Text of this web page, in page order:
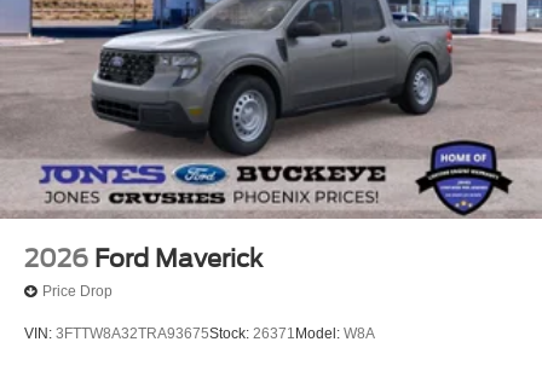
2026 Ford Maverick
Price Drop
VIN: 3FTTW8A32TRA93675Stock: 26371 Model: W8A